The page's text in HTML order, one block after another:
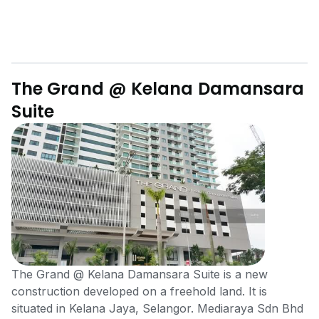
The Grand @ Kelana Damansara
Suite
The Grand @ Kelana Damansara Suite is a new
construction developed on a freehold land. It is
situated in Kelana Jaya, Selangor. Mediaraya Sdn Bhd